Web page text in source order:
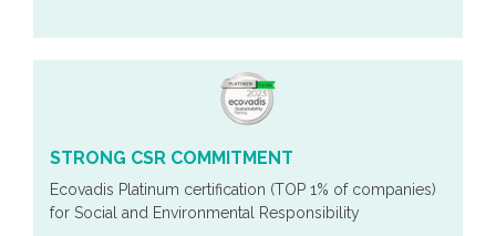
STRONG CSR COMMITMENT
Ecovadis Platinum certification (TOP 1% of companies)
for Social and Environmental Responsibility